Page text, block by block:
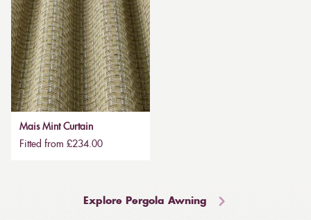
Mais Mint Curtain
Fitted from £234.00
Explore Pergola Awning